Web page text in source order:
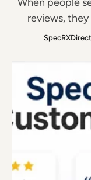
reviews,
before
you drive,
through